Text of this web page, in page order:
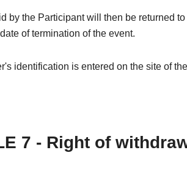
by the Participant will then be returned
of termination of the event.
identification is entered on the site of
7 - Right of